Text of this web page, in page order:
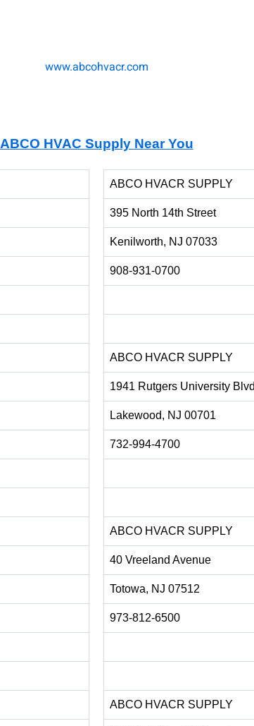
www.abcohvacr.com
ABCO HVAC Supply Near You
ABCO HVACR SUPPLY
395 North 14th Street
Kenilworth, NJ 07033
908-931-0700
ABCO HVACR SUPPLY
1941 Rutgers University
Lakewood, NJ 00701
732-994-4700
ABCO HVACR SUPPLY
40 Vreeland Avenue
Totowa, NJ 07512
973-812-6500
ABCO HVACR SUPPLY